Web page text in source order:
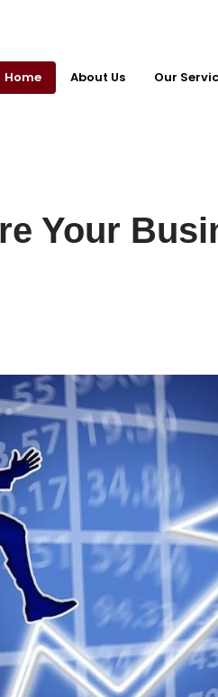
Home About Us Our
Your